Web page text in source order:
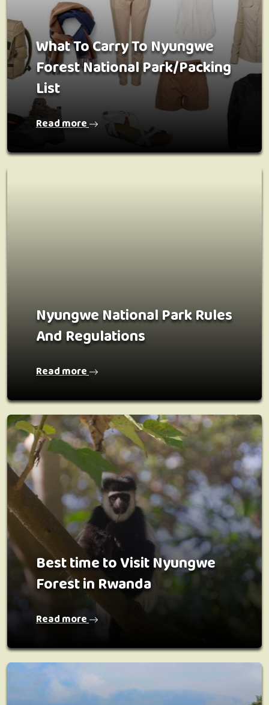
What To Carry To Nyungwe
Forest National Park/Packing
List
Read more
Nyungwe National Park Rules
And Regulations
Read more
Best time to Visit Nyungwe
Forest in Rwanda
Read more